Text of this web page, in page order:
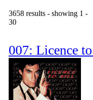
3658 results - showing 1 -
30
007: Licence